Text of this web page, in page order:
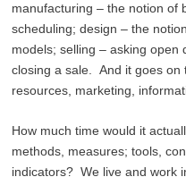
manufacturing – the notion of
scheduling; design – the
models; selling – asking open
closing a sale. And it goes on
resources, marketing,
How much time would it
methods, measures; tools,
indicators? We live and work